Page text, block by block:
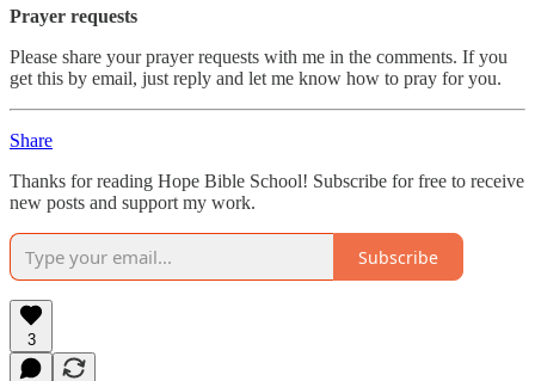
Prayer requests
Please share your prayer requests with me in the comments. If you
get this by email, just reply and let me know how to pray for you.
Share
Thanks for reading Hope Bible School! Subscribe for free to receive
new posts and support my work.
Subscribe
3